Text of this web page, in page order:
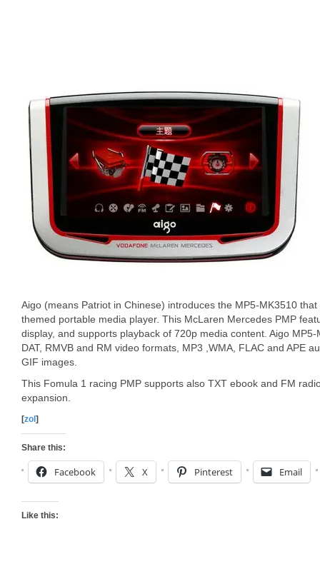
Aigo (means Patriot in Chinese) introduces the MP5-MK3510
themed portable media player. This McLaren Mercedes PMP
display, and supports playback of 720p media content. Aigo MP5-
DAT, RMVB and RM video formats, MP3 ,WMA, FLAC and APE
GIF images.
This Fomula 1 racing PMP supports also TXT ebook and FM
expansion.
[zol ]
Share this:
Facebook X Pinterest Email
Like this: